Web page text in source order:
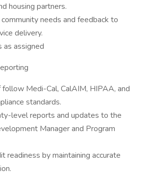
housing partners.
needs and feedback to
delivery.
as assigned
follow Medi-Cal, CalAIM, HIPAA, and
standards.
level reports and updates to the
Manager and Program
readiness by maintaining accurate